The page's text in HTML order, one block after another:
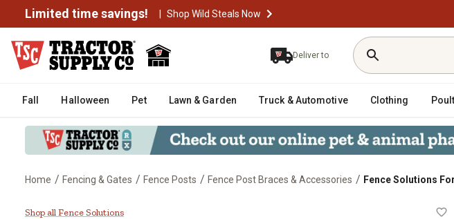
Limited time savings! | Shop Wild Steals Now
Deliver to
Fall Halloween Pet Lawn & Garden Truck & Automotive Clothing
Home / Fencing & Gates / Fence Posts / Fence Post Braces & Accessories / Fence Solutions
Fence Solutions Fork T-Post Clip Combo Pack,
Shop all Fence Solutions